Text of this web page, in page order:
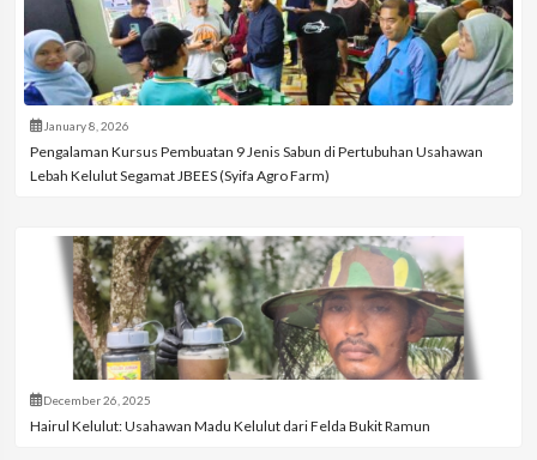
January 8, 2026
Pengalaman Kursus Pembuatan 9 Jenis Sabun di Pertubuhan Usahawan
Lebah Kelulut Segamat JBEES (Syifa Agro Farm)
December 26, 2025
Hairul Kelulut: Usahawan Madu Kelulut dari Felda Bukit Ramun